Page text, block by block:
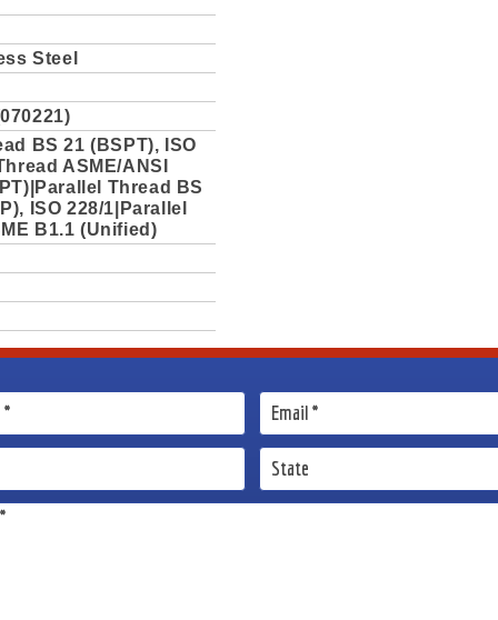
Steel
BS 21 (BSPT), ISO
ASME/ANSI
Thread BS
ISO 228/1|Parallel
B1.1 (Unified)